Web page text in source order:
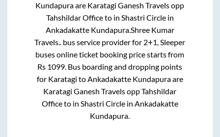
Kundapuraare Karatagi Ganesh Travels opp
Tahshildar Officeto in Shastri Circlein
Ankadakatte Kundapura.Shree Kumar
Travels.. bus service provider for 2+1, Sleeper
buses online ticket booking price starts from
Rs 1099. Bus boarding and dropping points
for Karatagi toAnkadakatte Kundapuraare
Karatagi Ganesh Travels opp Tahshildar
Officeto in Shastri Circlein Ankadakatte
Kundapura.